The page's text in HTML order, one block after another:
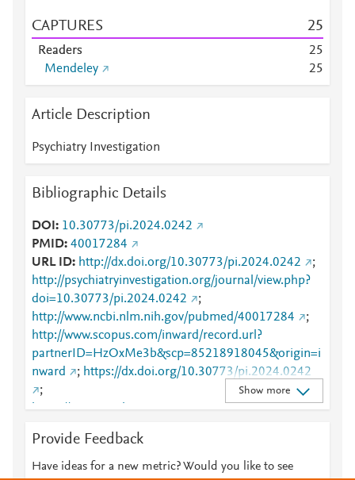
CAPTURES 25
Readers 25
Mendeley
25
Article Description
Psychiatry Investigation
Bibliographic Details
DOI
10.30773/pi.2024.0242
PMID 40017284
URL ID
http://dx.doi.org/10.30773/pi.2024.0242
;
http://psychiatryinvestigation.org/journal/view.php?
doi=10.30773/pi.2024.0242
;
http://www.ncbi.nlm.nih.gov/pubmed/40017284
;
http://www.scopus.com/inward/record.url?
partnerID=HzOxMe3b&scp=85218918045&origin=i
nward
; https://dx.doi.org/10.30773/pi.2024.0242
;
https://www.psychiatryinvestigation.org/journal/view.
Show more
Provide Feedback
Have ideas for a new metric? Would you like to see